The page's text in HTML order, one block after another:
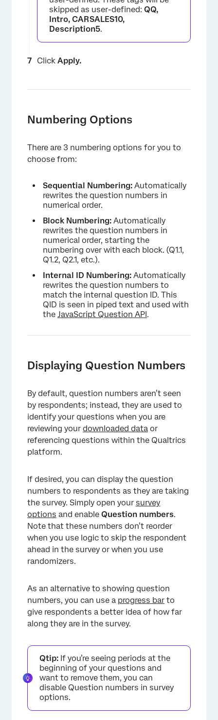
skipped as user-defined: QQ,
Intro, CARSALES10,
Description5.
Click Apply.
Numbering Options
There are 3 numbering options for you to
choose from:
Sequential Numbering: Automatically
rewrites the question numbers in
numerical order.
Block Numbering: Automatically
rewrites the question numbers in
numerical order, starting the
numbering over with each block. (Q1.1,
Q1.2, Q2.1, etc.).
Internal ID Numbering: Automatically
rewrites the question numbers to
match the internal question ID. This
QID is seen in piped text and used with
the JavaScript Question API .
Displaying Question Numbers
By default, question numbers aren’t seen
by respondents; instead, they are used to
identify your questions when you are
reviewing your downloaded data or
referencing questions within the Qualtrics
platform.
If desired, you can display the question
numbers to respondents as they are taking
the survey. Simply open your survey
options and enable Question numbers.
Note that these numbers don’t reorder
when you use logic to skip the respondent
ahead in the survey or when you use
randomizers.
As an alternative to showing question
numbers, you can use a progress bar to
give respondents a better idea of how far
along they are in the survey.
Qtip: If you’re seeing periods at the
beginning of your questions and
want to remove them, you can
disable Question numbers in survey
options.